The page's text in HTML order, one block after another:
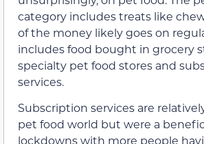
category includes treats like
of the money likely goes on
includes food bought in grocery
specialty pet food stores and
services.
Subscription services are
pet food world but were a
lockdowns with more people